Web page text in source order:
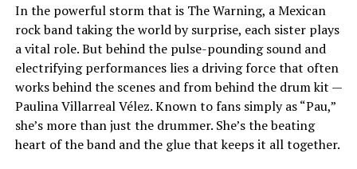
In the powerful storm that is The Warning, a Mexican
rock band taking the world by surprise, each sister plays
a vital role. But behind the pulse-pounding sound and
electrifying performances lies a driving force that often
works behind the scenes and from behind the drum kit —
Paulina Villarreal Vélez. Known to fans simply as “Pau,”
she’s more than just the drummer. She’s the beating
heart of the band and the glue that keeps it all together.